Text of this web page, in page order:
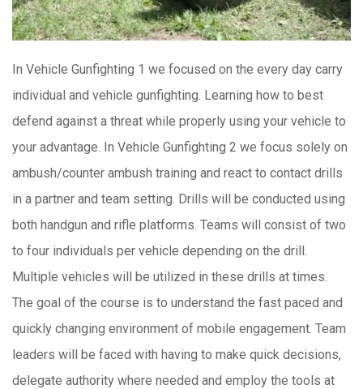
In Vehicle Gunfighting 1 we focused on the every day carry
individual and vehicle gunfighting. Learning how to best
defend against a threat while properly using your vehicle to
your advantage. In Vehicle Gunfighting 2 we focus solely on
ambush/counter ambush training and react to contact drills
in a partner and team setting. Drills will be conducted using
both handgun and rifle platforms. Teams will consist of two
to four individuals per vehicle depending on the drill.
Multiple vehicles will be utilized in these drills at times.
The goal of the course is to understand the fast paced and
quickly changing environment of mobile engagement. Team
leaders will be faced with having to make quick decisions,
delegate authority where needed and employ the tools at